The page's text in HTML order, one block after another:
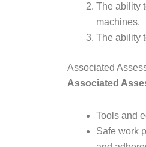
The ability
machines.
The ability
Associated
Associated
Tools and
Safe work